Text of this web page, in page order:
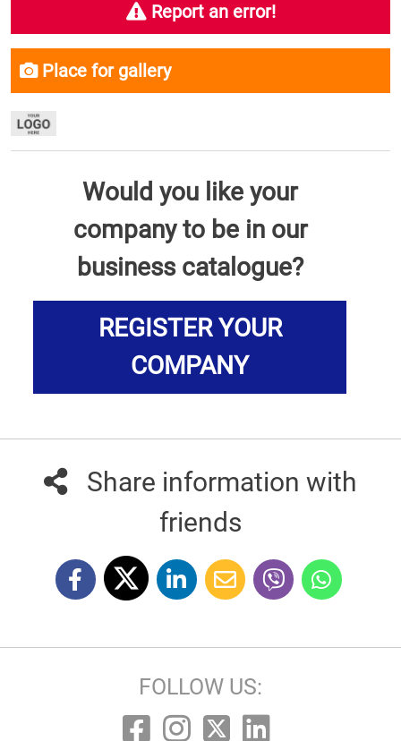
Report an error!
Place for gallery
Would you like your
company to be in our
business catalogue?
REGISTER YOUR
COMPANY
Share information with
friends
FOLLOW US: